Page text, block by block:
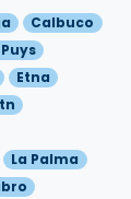
Calbuco
Etna
La Palma